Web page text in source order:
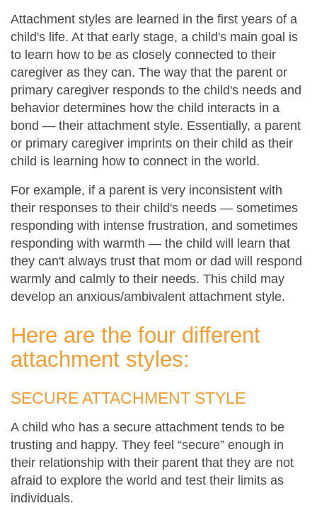
Attachment styles are learned in the first years of a
child's life. At that early stage, a child's main goal is
to learn how to be as closely connected to their
caregiver as they can. The way that the parent or
primary caregiver responds to the child's needs and
behavior determines how the child interacts in a
bond — their attachment style. Essentially, a parent
or primary caregiver imprints on their child as their
child is learning how to connect in the world.
For example, if a parent is very inconsistent with
their responses to their child's needs — sometimes
responding with intense frustration, and sometimes
responding with warmth — the child will learn that
they can't always trust that mom or dad will respond
warmly and calmly to their needs. This child may
develop an anxious/ambivalent attachment style.
Here are the four different
attachment styles:
SECURE ATTACHMENT STYLE
A child who has a secure attachment tends to be
trusting and happy. They feel “secure” enough in
their relationship with their parent that they are not
afraid to explore the world and test their limits as
individuals.